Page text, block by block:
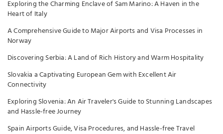
Exploring the Charming Enclave of Sam Marino: A Haven in the
Heart of Italy
A Comprehensive Guide to Major Airports and Visa Processes in
Norway
Discovering Serbia: A Land of Rich History and Warm Hospitality
Slovakia a Captivating European Gem with Excellent Air
Connectivity
Exploring Slovenia: An Air Traveler's Guide to Stunning Landscapes
and Hassle-free Journey
Spain Airports Guide, Visa Procedures, and Hassle-free Travel